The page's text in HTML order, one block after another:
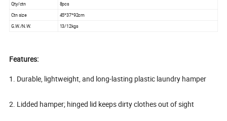
Qty/ctn
8pcs
Ctn size
45*37*92cm
G.W./N.W.
13/12kgs
Features:
1. Durable, lightweight, and long-lasting plastic laundry hamper
2. Lidded hamper; hinged lid keeps dirty clothes out of sight